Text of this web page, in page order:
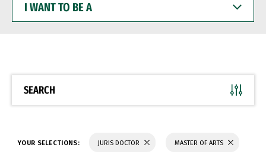
WANT
BE
SEARCH
YOUR SELECTIONS: JURIS DOCTOR MASTER OF ARTS